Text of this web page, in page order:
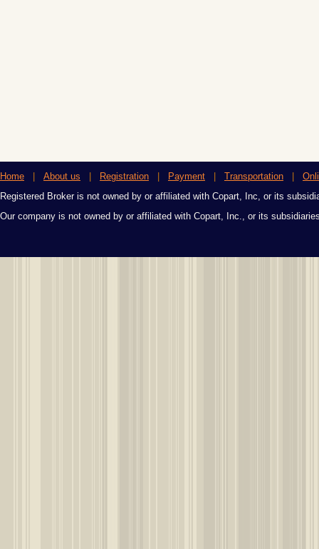
Home About us Registration Payment Transportation
Registered Broker is not owned by or affiliated with Copart, Inc, or its
Our company is not owned by or affiliated with Copart, Inc., or its